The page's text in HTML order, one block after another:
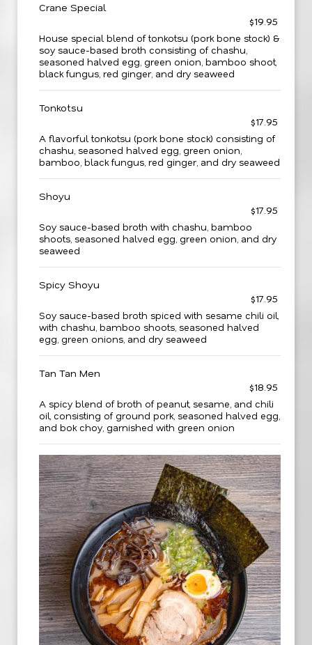
Crane Special
$19.95
House special blend of tonkotsu (pork bone stock) &
soy sauce-based broth consisting of chashu,
seasoned halved egg, green onion, bamboo shoot,
black fungus, red ginger, and dry seaweed
Tonkotsu
$17.95
A flavorful tonkotsu (pork bone stock) consisting of
chashu, seasoned halved egg, green onion,
bamboo, black fungus, red ginger, and dry seaweed
Shoyu
$17.95
Soy sauce-based broth with chashu, bamboo
shoots, seasoned halved egg, green onion, and dry
seaweed
Spicy Shoyu
$17.95
Soy sauce-based broth spiced with sesame chili oil,
with chashu, bamboo shoots, seasoned halved
egg, green onions, and dry seaweed
Tan Tan Men
$18.95
A spicy blend of broth of peanut, sesame, and chili
oil, consisting of ground pork, seasoned halved egg,
and bok choy, garnished with green onion